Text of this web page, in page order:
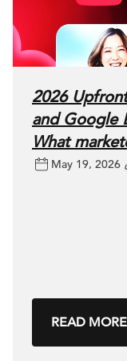
2026
and Google
What
May 19, 2026
READ MORE